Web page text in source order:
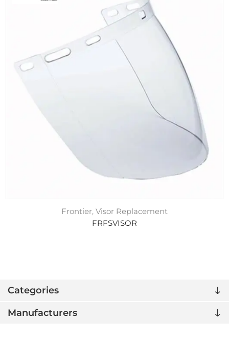
Categories
Manufacturers
Frontier, Visor Replacement
FRFSVISOR